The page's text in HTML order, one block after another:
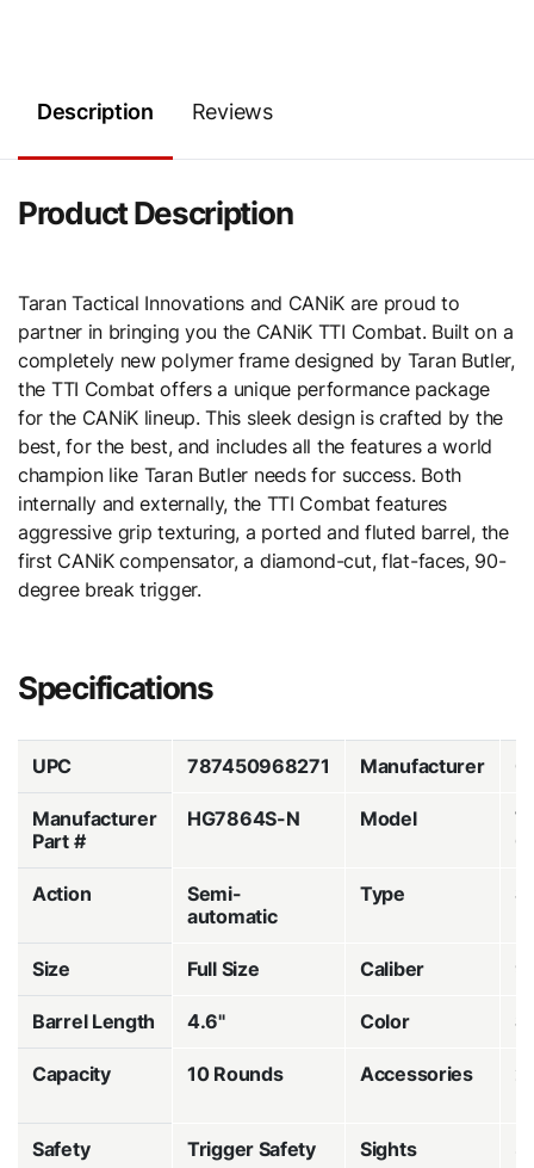
Description Reviews
Product Description
Taran Tactical Innovations and CANiK are proud to
partner in bringing you the CANiK TTI Combat. Built on a
completely new polymer frame designed by Taran Butler,
the TTI Combat offers a unique performance package
for the CANiK lineup. This sleek design is crafted by the
best, for the best, and includes all the features a world
champion like Taran Butler needs for success. Both
internally and externally, the TTI Combat features
aggressive grip texturing, a ported and fluted barrel, the
first CANiK compensator, a diamond-cut, flat-faces, 90-
degree break trigger.
Specifications
UPC 787450968271 Manufacturer
Manufacturer
Part #
HG7864S-N Model
Action
Semi-
automatic
Type
Size Full Size Caliber
Barrel Length 4.6" Color
Capacity 10 Rounds Accessories
2
Safety Trigger Safety Sights